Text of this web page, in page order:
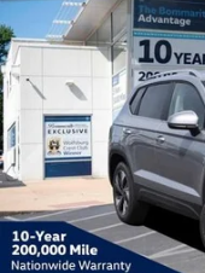
Bommarito
VIN:
In Stock
Discounts &
Administrative Fee:
Everyone's Price:
Additional